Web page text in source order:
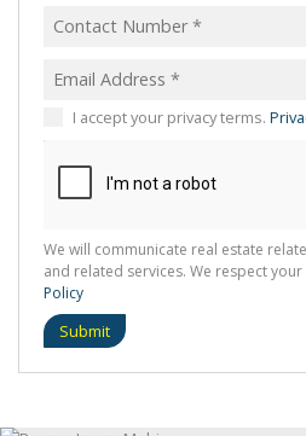
I accept your privacy terms.
We will communicate real estate
and related services. We respect
Policy
Submit